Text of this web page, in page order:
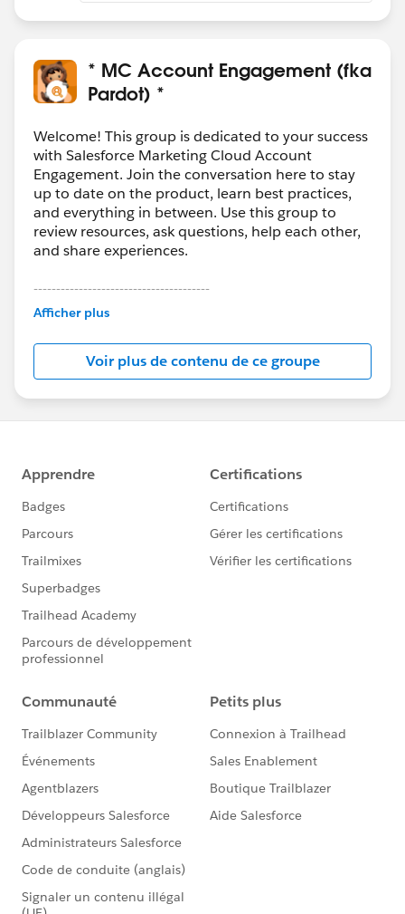
* MC Account Engagement (fka
Pardot) *
Welcome! This group is dedicated to your success
with Salesforce Marketing Cloud Account
Engagement. Join the conversation here to stay
up to date on the product, learn best practices,
and everything in between. Use this group to
review resources, ask questions, help each other,
and share experiences.
---------------------------------------
This group is maintained and moderated by
this group falls under the official Forward-Looking
Statement:http://investor.salesforce.com/about-
us/investor/forward-looking-
statements/default.aspx
Afficher plus
Voir plus de contenu de ce groupe